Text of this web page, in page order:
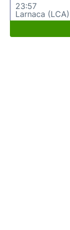
23:57
Larnaca (LCA)